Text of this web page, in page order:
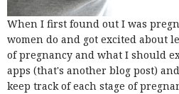
When I first found out I was
women do and got excited about
of pregnancy and what I should
apps (that's another blog post)
keep track of each stage of